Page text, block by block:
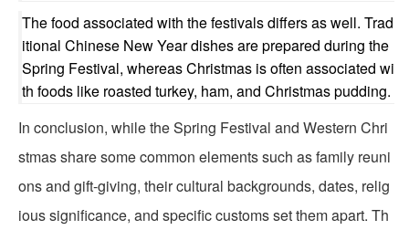
The food associated with the festivals differs as well. Trad
itional Chinese New Year dishes are prepared during the
Spring Festival, whereas Christmas is often associated wi
th foods like roasted turkey, ham, and Christmas pudding.
In conclusion, while the Spring Festival and Western Chri
stmas share some common elements such as family reuni
ons and gift-giving, their cultural backgrounds, dates, relig
ious significance, and specific customs set them apart. Th